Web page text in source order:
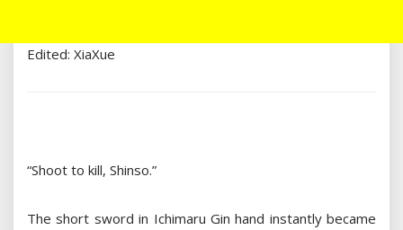
Edited: XiaXue
“Shoot to kill, Shinso.”
The short sword in Ichimaru Gin hand instantly became